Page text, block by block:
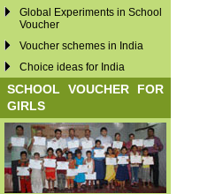
Global Experiments in School
Voucher
Voucher schemes in India
Choice ideas for India
SCHOOL VOUCHER FOR
GIRLS